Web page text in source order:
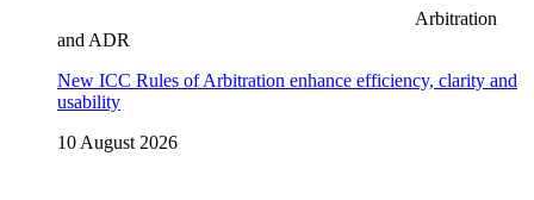
Arbitration
and ADR
New ICC Rules of Arbitration enhance efficiency, clarity and
usability
10 August 2026